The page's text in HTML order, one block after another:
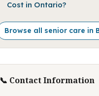
Cost in Ontario?
Browse all senior care in
📞 Contact Information